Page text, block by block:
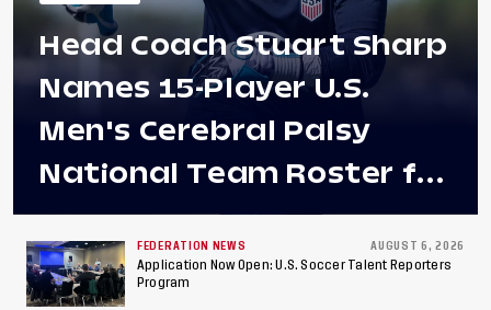
Head Coach Stuart Sharp
Names 15-Player U.S.
Men's Cerebral Palsy
National Team Roster for
Penultimate Camp in
Colombia Ahead of 2026
International Federation
FEDERATION NEWS AUGUST 6, 2026
Application Now Open: U.S. Soccer Talent Reporters
Program